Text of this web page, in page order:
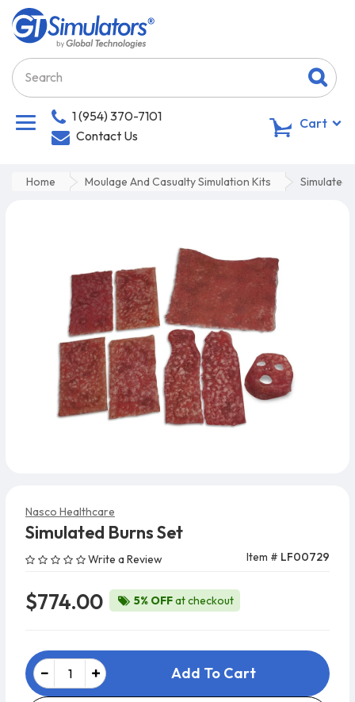
1 (954) 370-7101
Contact Us
Cart
Home Moulage And Casualty Simulation Kits Simulated
Nasco Healthcare
Simulated Burns Set
Write a Review Item # LF00729
$774.00 5% OFFat checkout
Add To Cart